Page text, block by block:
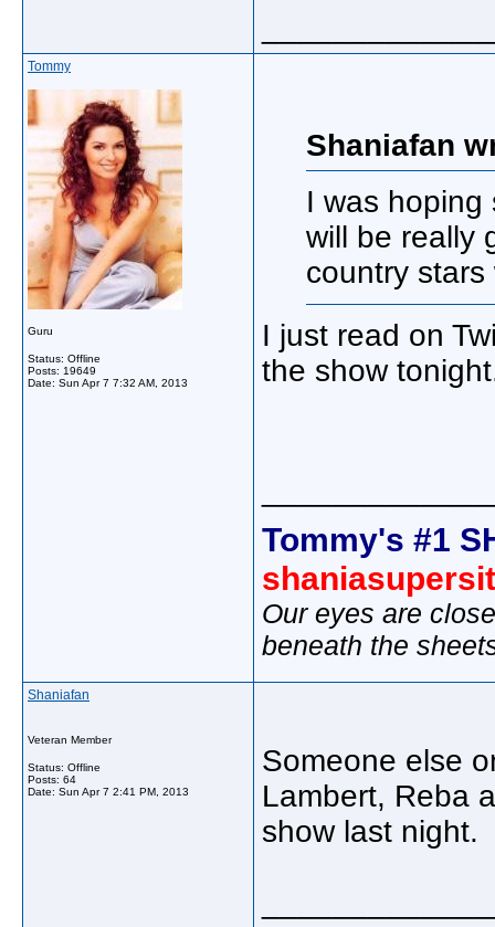
Tommy
Guru
Status: Offline
Posts: 19649
Date: Sun Apr 7 7:32 AM, 2013
Shaniafan
I was hoping
will be really
country
I just read on
the show
Tommy's #1
Our eyes are
beneath the
Shaniafan
Veteran Member
Status: Offline
Posts: 64
Date: Sun Apr 7 2:41 PM, 2013
Someone else
Lambert, Reba
show last night.